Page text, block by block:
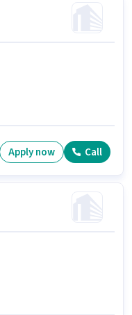
Apply now Call